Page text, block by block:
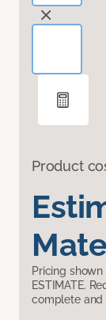
Product
Pricing
ESTIMATE.
complete and